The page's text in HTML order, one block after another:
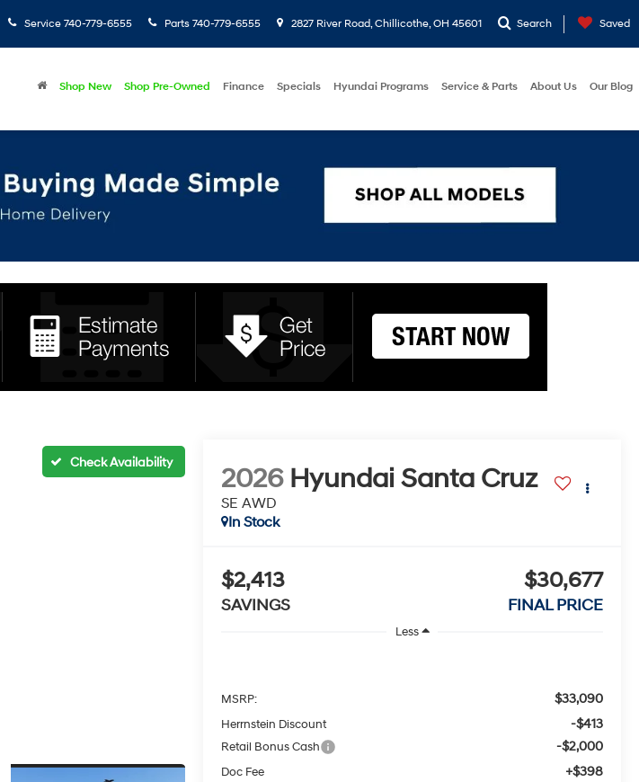
Service 740-779-6555 Parts 740-779-6555 2827 River Road, Chillicothe, OH 45601 Search Saved
Shop New Shop Pre-Owned Finance Specials Hyundai Programs Service & Parts About Us Our Blog
2026 Hyundai Santa Cruz
SE AWD
In Stock
$2,413
SAVINGS
$30,677
FINAL PRICE
Less
MSRP: $33,090
Herrnstein Discount -$413
Retail Bonus Cash -$2,000
Doc Fee +$398